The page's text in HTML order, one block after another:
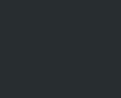
Rangers